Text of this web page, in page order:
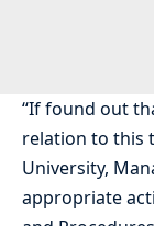
“If found out
relation to this
University,
appropriate